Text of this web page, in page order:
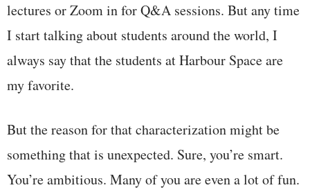
lectures or Zoom in for Q&A sessions. But any time
I start talking about students around the world, I
always say that the students at Harbour Space are
my favorite.
But the reason for that characterization might be
something that is unexpected. Sure, you’re smart.
You’re ambitious. Many of you are even a lot of fun.